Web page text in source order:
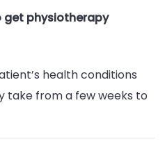
get physiotherapy
health conditions
take from a few weeks to